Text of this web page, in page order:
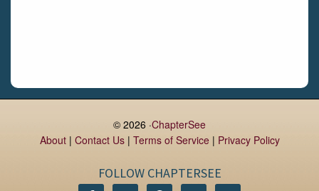
Rush
Monaghan
© 2026 ·ChapterSee
About| Contact Us| Terms of Service| Privacy Policy
FOLLOW CHAPTERSEE